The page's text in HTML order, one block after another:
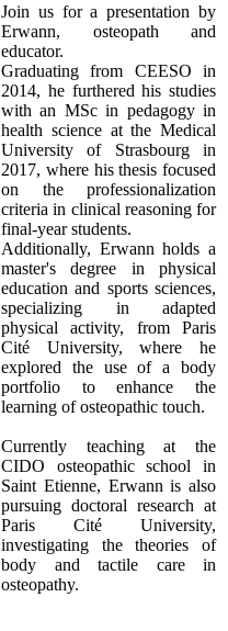
Join us for a presentation by
Erwann, osteopath and
educator.
Graduating from CEESO in
2014, he furthered his studies
with an MSc in pedagogy in
health science at the Medical
University of Strasbourg in
2017, where his thesis focused
on the professionalization
criteria in clinical reasoning for
final-year students.
Additionally, Erwann holds a
master's degree in physical
education and sports sciences,
specializing in adapted
physical activity, from Paris
Cité University, where he
explored the use of a body
portfolio to enhance the
learning of osteopathic touch.
Currently teaching at the
CIDO osteopathic school in
Saint Etienne, Erwann is also
pursuing doctoral research at
Paris Cité University,
investigating the theories of
body and tactile care in
osteopathy.